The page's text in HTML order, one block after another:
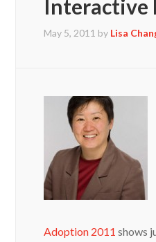
Interactive
May 5, 2011 by Lisa
Adoption 2011 shows